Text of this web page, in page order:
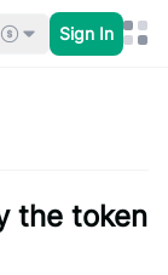
Sign In
the token